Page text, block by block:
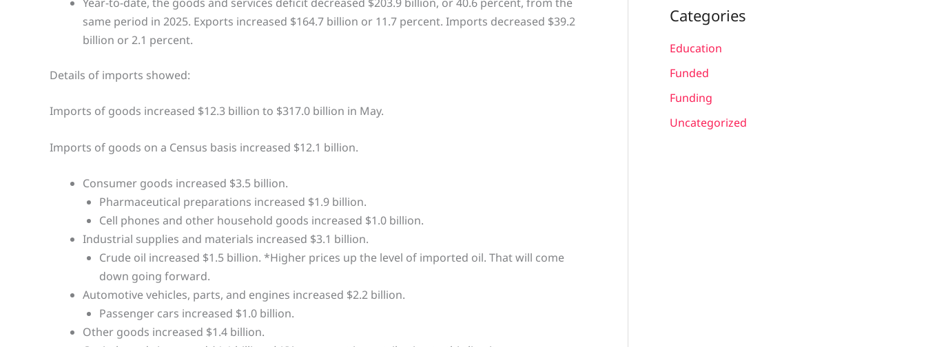
same period in 2025. Exports increased $164.7 billion or 11.7 percent. Imports decreased $39.2
billion or 2.1 percent.
Details of imports showed:
Imports of goods increased $12.3 billion to $317.0 billion in May.
Imports of goods on a Census basis increased $12.1 billion.
Consumer goods increased $3.5 billion.
Pharmaceutical preparations increased $1.9 billion.
Cell phones and other household goods increased $1.0 billion.
Industrial supplies and materials increased $3.1 billion.
Crude oil increased $1.5 billion. *Higher prices up the level of imported oil. That will come
down going forward.
Automotive vehicles, parts, and engines increased $2.2 billion.
Passenger cars increased $1.0 billion.
Other goods increased $1.4 billion.
Categories
Education
Funded
Funding
Uncategorized